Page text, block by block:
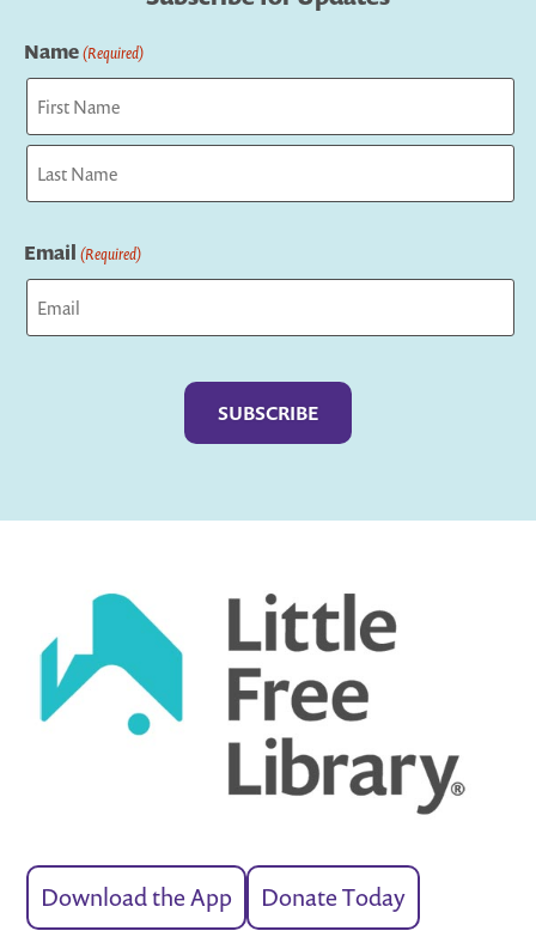
Name(Required)
First
Email (Required)
Download the App Donate Today